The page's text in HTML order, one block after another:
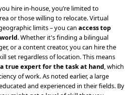
hire in-house, you’re limited to
or those willing to relocate. Virtual
limits – you can access top
. Whether it's finding a bilingual
or a content creator, you can hire the
set regardless of location. This means
a true expert for the task at hand, which
of work. As noted earlier, a large
and experienced in their fields. By